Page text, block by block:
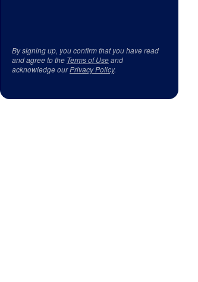
By signing up, you confirm that you have read
and agree to the Terms of Useand
acknowledge ourPrivacy Policy.